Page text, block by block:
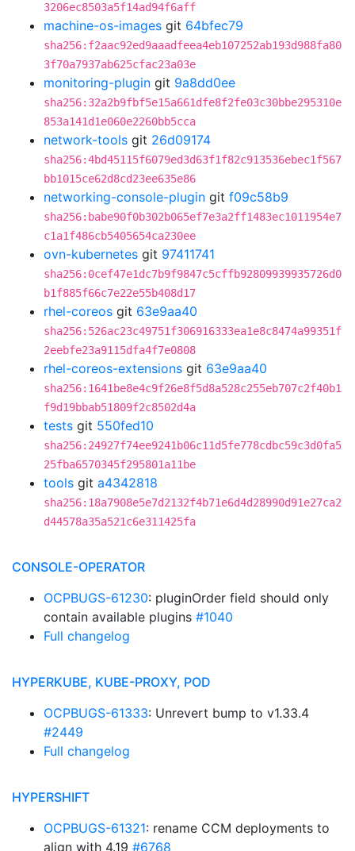
3206ec8503a5f14ad94f6aff
machine-os-images git 64bfec79
sha256:f2aac92ed9aaadfeea4eb107252ab193d988fa80
3f70a7937ab625cfac23a03e
monitoring-plugin git 9a8dd0ee
sha256:32a2b9fbf5e15a661dfe8f2fe03c30bbe295310e
853a141d1e060e2260bb5cca
network-tools git 26d09174
sha256:4bd45115f6079ed3d63f1f82c913536ebec1f567
bb1015ce62d8cd23ee635e86
networking-console-plugin git f09c58b9
sha256:babe90f0b302b065ef7e3a2ff1483ec1011954e7
c1a1f486cb5405654ca230ee
ovn-kubernetes git 97411741
sha256:0cef47e1dc7b9f9847c5cffb92809939935726d0
b1f885f66c7e22e55b408d17
rhel-coreos git 63e9aa40
sha256:526ac23c49751f306916333ea1e8c8474a99351f
2eebfe23a9115dfa4f7e0808
rhel-coreos-extensions git 63e9aa40
sha256:1641be8e4c9f26e8f5d8a528c255eb707c2f40b1
f9d19bbab51809f2c8502d4a
tests git 550fed10
sha256:24927f74ee9241b06c11d5fe778cdbc59c3d0fa5
25fba6570345f295801a11be
tools git a4342818
sha256:18a7908e5e7d2132f4b71e6d4d28990d91e27ca2
d44578a35a521c6e311425fa
CONSOLE-OPERATOR
OCPBUGS-61230: pluginOrder field should only
contain available plugins #1040
Full changelog
HYPERKUBE, KUBE-PROXY, POD
OCPBUGS-61333: Unrevert bump to v1.33.4
#2449
Full changelog
HYPERSHIFT
OCPBUGS-61321: rename CCM deployments to
align with 4.19 #6768